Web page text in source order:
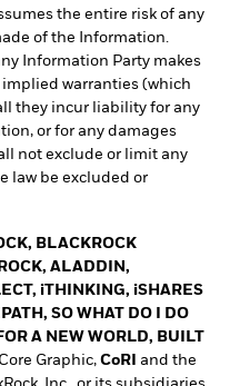
the entire risk of any
of the Information.
Information Party makes
warranties (which
they incur liability for any
or for any damages
not exclude or limit any
law be excluded or
BLACKROCK
ALADDIN,
iTHINKING, iSHARES
SO WHAT DO I DO
A NEW WORLD, BUILT
Graphic, CoRI and the